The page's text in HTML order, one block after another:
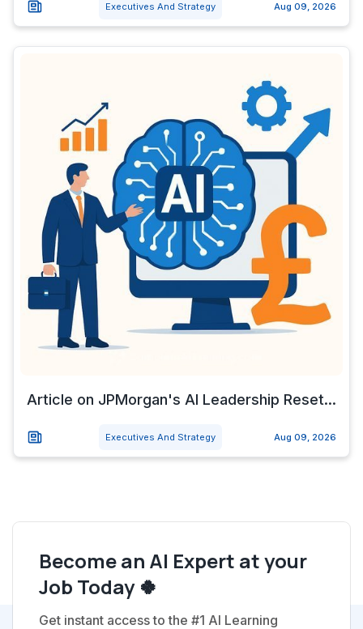
Executives And Strategy Aug 09, 2026
Article on JPMorgan's AI Leadership Reset...
Executives And Strategy Aug 09, 2026
Become an AI Expert at your
Job Today 🍀
Get instant access to the #1 AI Learning